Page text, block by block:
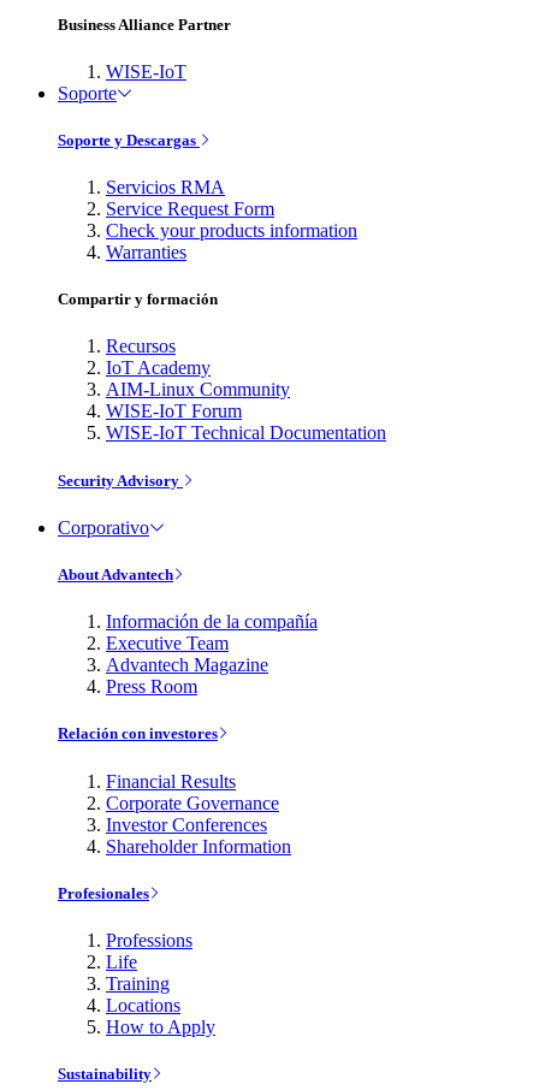
Business Alliance Partner
WISE-IoT
Soporte
Soporte y Descargas
Servicios RMA
Service Request Form
Check your products information
Warranties
Compartir y formación
Recursos
IoT Academy
AIM-Linux Community
WISE-IoT Forum
WISE-IoT Technical Documentation
Security Advisory
Corporativo
About Advantech
Información de la compañía
Executive Team
Advantech Magazine
Press Room
Relación con investores
Financial Results
Corporate Governance
Investor Conferences
Shareholder Information
Profesionales
Professions
Life
Training
Locations
How to Apply
Sustainability